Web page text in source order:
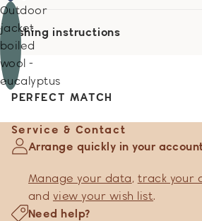
Outdoor
jacket
boiled
wool -
eucalyptus
Washing instructions
PERFECT MATCH
Service & Contact
Arrange quickly in your
Manage your data, track your
and view your wish list.
Need help?